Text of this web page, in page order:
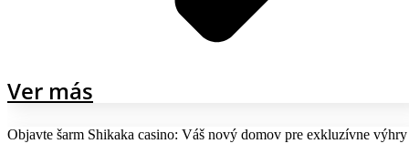
Ver más
Objavte šarm Shikaka casino: Váš nový domov pre exkluzívne výhry